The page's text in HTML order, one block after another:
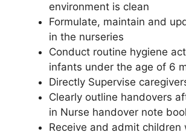
environment is clean
Formulate, maintain and
in the nurseries
Conduct routine hygiene
infants under the age of 6
Directly Supervise
Clearly outline handovers
in Nurse handover note
Receive and admit children